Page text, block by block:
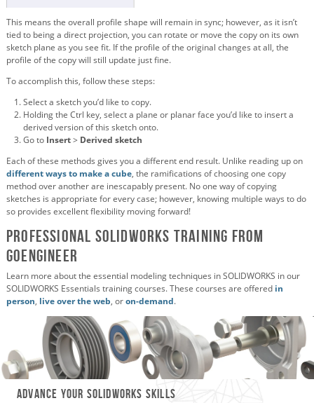
This means the overall profile shape will remain in sync; however, as it isn’t
tied to being a direct projection, you can rotate or move the copy on its own
sketch plane as you see fit. If the profile of the original changes at all, the
profile of the copy will still update just fine.
To accomplish this, follow these steps:
Select a sketch you’d like to copy.
Holding the Ctrl key, select a plane or planar face you’d like to insert a
derived version of this sketch onto.
Go to Insert> Derived sketch
Each of these methods gives you a different end result. Unlike reading up on
different ways to make a cube, the ramifications of choosing one copy
method over another are inescapably present. No one way of copying
sketches is appropriate for every case; however, knowing multiple ways to do
so provides excellent flexibility moving forward!
Professional SOLIDWORKS Training from
GoEngineer
Learn more about the essential modeling techniques in SOLIDWORKS in our
SOLIDWORKS Essentials training courses. These courses are offered in
person, live over the web, oron-demand.
Advance Your SOLIDWORKS SKILLS